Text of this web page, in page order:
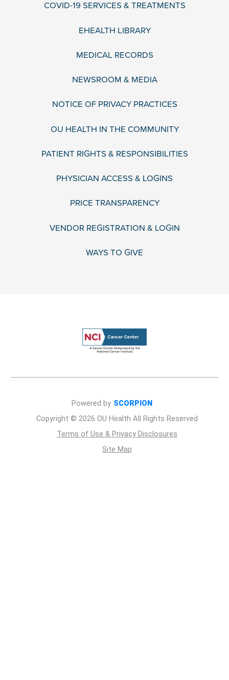
COVID-19 SERVICES & TREATMENTS
EHEALTH LIBRARY
MEDICAL RECORDS
NEWSROOM & MEDIA
NOTICE OF PRIVACY PRACTICES
OU HEALTH IN THE COMMUNITY
PATIENT RIGHTS & RESPONSIBILITIES
PHYSICIAN ACCESS & LOGINS
PRICE TRANSPARENCY
VENDOR REGISTRATION & LOGIN
WAYS TO GIVE
Copyright © 2026 OU Health All Rights Reserved
Terms of Use & Privacy Disclosures
Site Map
Powered by SCORPION